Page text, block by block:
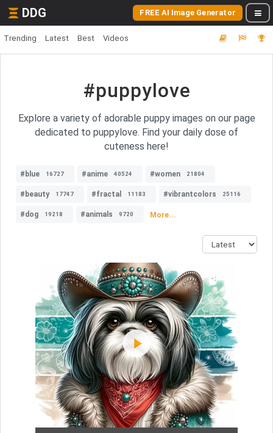
DDG FREE AI Image Generator
Trending Latest Best Videos
#puppylove
Explore a variety of adorable puppy images on our page
dedicated to puppylove. Find your daily dose of
cuteness here!
#blue 16727 #anime 40524 #women 21804
#beauty 17747 #fractal 11183 #vibrantcolors 25116
#dog 19218 #animals 9720 More...